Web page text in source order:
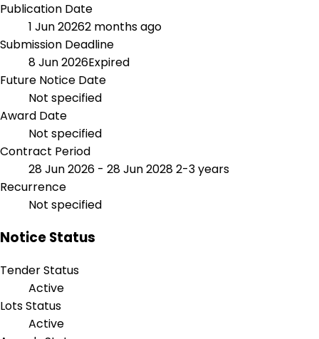
Publication Date
1 Jun 20262 months ago
Submission Deadline
8 Jun 2026Expired
Future Notice Date
Not specified
Award Date
Not specified
Contract Period
28 Jun 2026 - 28 Jun 20282-3 years
Recurrence
Not specified
Notice Status
Tender Status
Active
Lots Status
Active